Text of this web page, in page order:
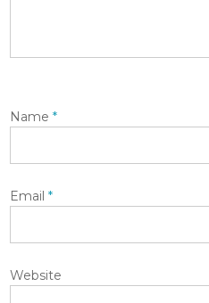
Name*
Email*
Website